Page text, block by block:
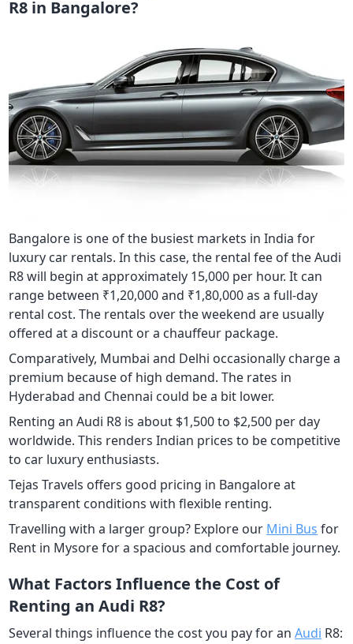
R8 in Bangalore?
Bangalore is one of the busiest markets in India for
luxury car rentals. In this case, the rental fee of the Audi
R8 will begin at approximately 15,000 per hour. It can
range between ₹1,20,000 and ₹1,80,000 as a full-day
rental cost. The rentals over the weekend are usually
offered at a discount or a chauffeur package.
Comparatively, Mumbai and Delhi occasionally charge a
premium because of high demand. The rates in
Hyderabad and Chennai could be a bit lower.
Renting an Audi R8 is about $1,500 to $2,500 per day
worldwide. This renders Indian prices to be competitive
to car luxury enthusiasts.
Tejas Travels offers good pricing in Bangalore at
transparent conditions with flexible renting.
Travelling with a larger group? Explore our Mini Bus for
Rent in Mysore for a spacious and comfortable journey.
What Factors Influence the Cost of
Renting an Audi R8?
Several things influence the cost you pay for anAudi R8: